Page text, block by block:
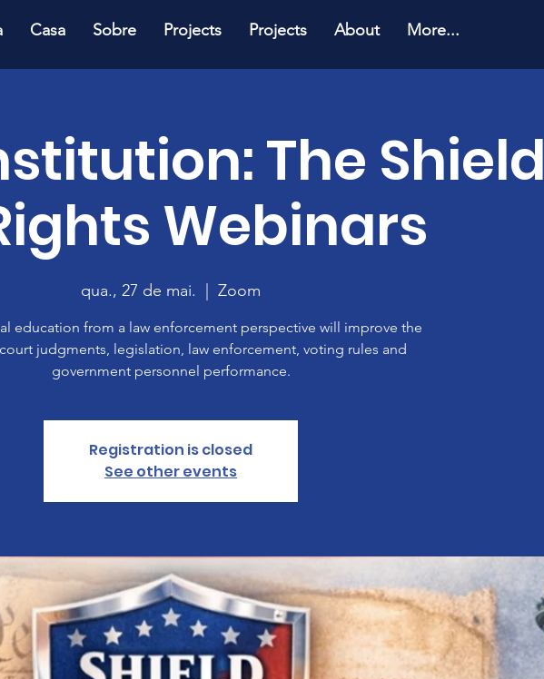
Casa Sobre Projects Projects About More...
The Shield
Webinars
qua., 27 de mai. Zoom
education from a law enforcement perspective will improve the
judgments, legislation, law enforcement, voting rules and
government personnel performance.
Registration is closed
See other events